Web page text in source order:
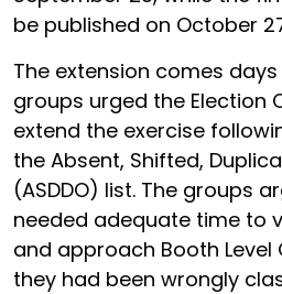
be published on October
The extension comes
groups urged the Election
extend the exercise
the Absent, Shifted,
(ASDDO) list. The groups
needed adequate time to
and approach Booth Level
they had been wrongly